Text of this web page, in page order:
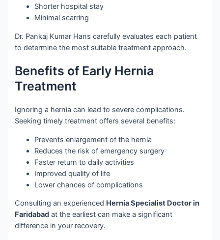
Shorter hospital stay
Minimal scarring
Dr. Pankaj Kumar Hans carefully evaluates each patient
to determine the most suitable treatment approach.
Benefits of Early Hernia
Treatment
Ignoring a hernia can lead to severe complications.
Seeking timely treatment offers several benefits:
Prevents enlargement of the hernia
Reduces the risk of emergency surgery
Faster return to daily activities
Improved quality of life
Lower chances of complications
Consulting an experienced Hernia Specialist Doctor in
Faridabad at the earliest can make a significant
difference in your recovery.